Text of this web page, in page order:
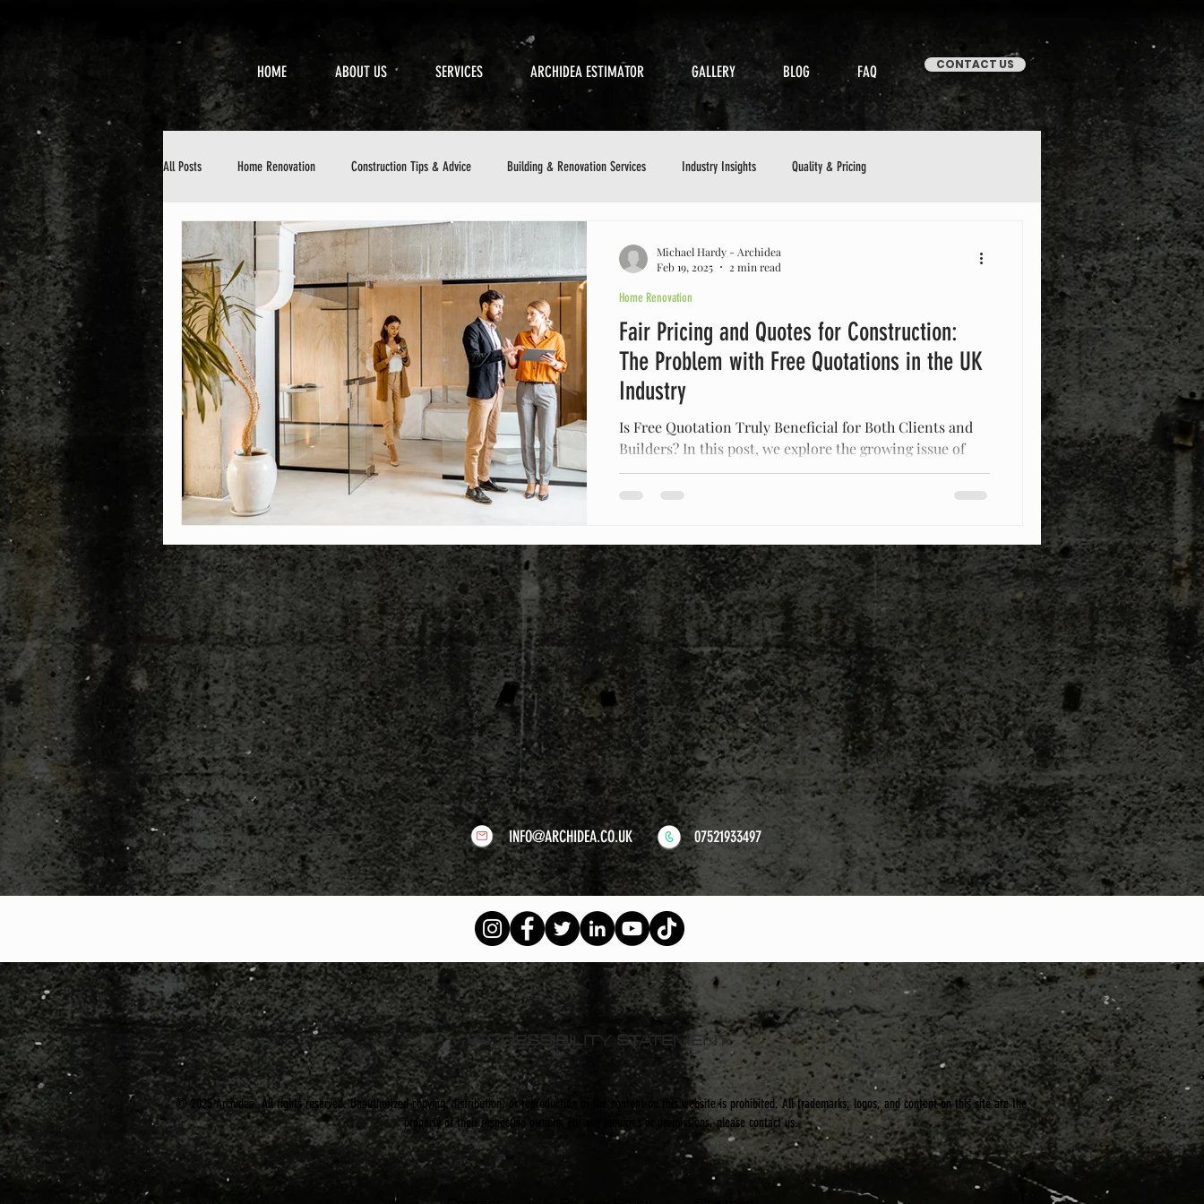
HOME ABOUT US SERVICES ARCHIDEA ESTIMATOR GALLERY BLOG FAQ CONTACT US
All Posts Home Renovation Construction Tips & Advice Building & Renovation Services Industry Insights Quality & Pricing
Property Maintenance Design & Aesthetics Sustainable Building
DIY Home Improvement Home Maintenance Checklist
Fair Pricing and Quotes for Construction:
The Problem with Free Quotations in the UK
Industry
Is Free Quotation Truly Beneficial for Both Clients and
Builders? In this post, we explore the growing issue of
free construction quotes and
Home Renovation
Michael Hardy - Archidea
Feb 19, 2025
2 min read
INFO@ARCHIDEA.CO.UK 07521933497
ACCESSIBILITY STATEMENT
© 2025 Archidea. All rights reserved. Unauthorized copying, distribution, or reproduction of the content on this website is prohibited. All trademarks, logos, and content on this site are the
property of their respective owners. For any inquiries or permissions, please contact us.